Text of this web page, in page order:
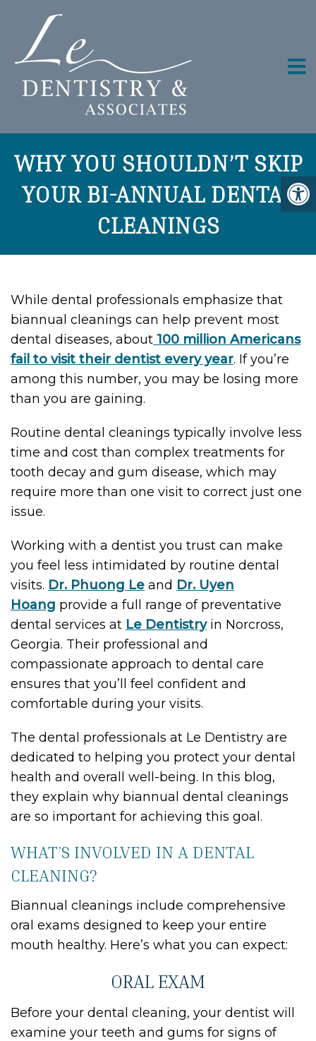
WHY YOU SHOULDN’T SKIP
YOUR BI-ANNUAL DENTAL
CLEANINGS
While dental professionals emphasize that
biannual cleanings can help prevent most
dental diseases, about 100 million Americans
fail to visit their dentist every year. If you’re
among this number, you may be losing more
than you are gaining.
Routine dental cleanings typically involve less
time and cost than complex treatments for
tooth decay and gum disease, which may
require more than one visit to correct just one
issue.
Working with a dentist you trust can make
you feel less intimidated by routine dental
visits. Dr. Phuong Le and Dr. Uyen
Hoang provide a full range of preventative
dental services at Le Dentistryin Norcross,
Georgia. Their professional and
compassionate approach to dental care
ensures that you’ll feel confident and
comfortable during your visits.
The dental professionals at Le Dentistry are
dedicated to helping you protect your dental
health and overall well-being. In this blog,
they explain why biannual dental cleanings
are so important for achieving this goal.
WHAT’S INVOLVED IN A DENTAL
CLEANING?
Biannual cleanings include comprehensive
oral exams designed to keep your entire
mouth healthy. Here’s what you can expect:
ORAL EXAM
Before your dental cleaning, your dentist will
examine your teeth and gums for signs of